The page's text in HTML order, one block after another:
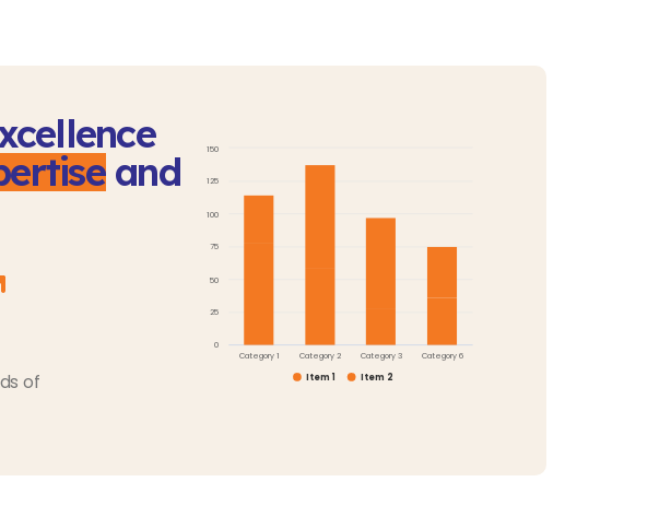
and
of
Item 2
Item 1
Category 1 Category 2 Category 3 Category 6
0
100
25
50
75
125
150